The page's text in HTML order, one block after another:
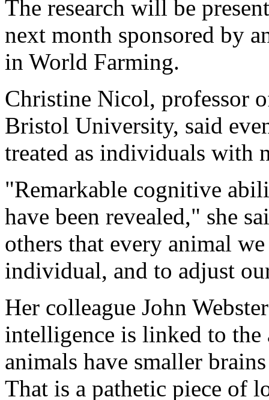
The research will be
next month sponsored by
in World Farming.
Christine Nicol, professor
Bristol University, said
treated as individuals with
"Remarkable cognitive
have been revealed," she
others that every animal
individual, and to adjust
Her colleague John
intelligence is linked to the
animals have smaller
That is a pathetic piece of